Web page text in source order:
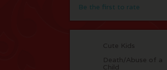
Be the first to rate
Cute Kids
Death/Abuse of a
Child